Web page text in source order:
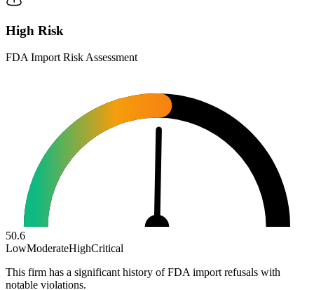
High Risk
FDA Import Risk Assessment
50.6
LowModerateHighCritical
This firm has a significant history of FDA import refusals with
notable violations.